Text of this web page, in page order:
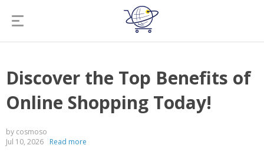
Discover the Top Benefits of
Online Shopping Today!
by cosmoso
Jul 10, 2026
Read more